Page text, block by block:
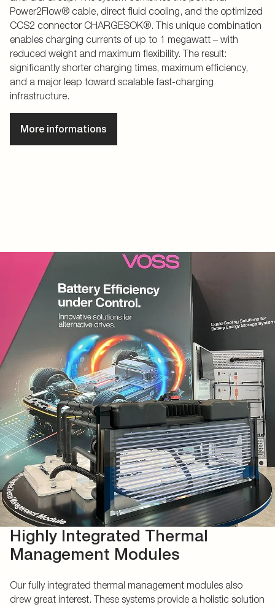
Power2Flow® cable, direct fluid cooling, and the optimized
CCS2 connector CHARGESOK®. This unique combination
enables charging currents of up to 1 megawatt – with
reduced weight and maximum flexibility. The result:
significantly shorter charging times, maximum efficiency,
and a major leap toward scalable fast-charging
infrastructure.
More informations
Highly Integrated Thermal
Management Modules
Our fully integrated thermal management modules also
drew great interest. These systems provide a holistic solution